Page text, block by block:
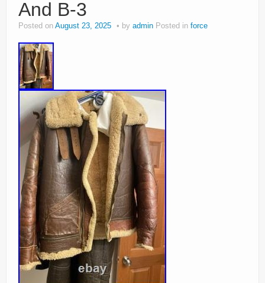
And B-3
Posted on August 23, 2025 by admin Posted in force